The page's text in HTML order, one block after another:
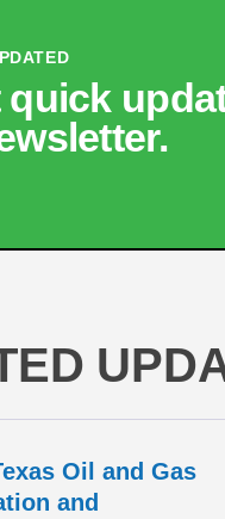
quick
Oil and Gas
and